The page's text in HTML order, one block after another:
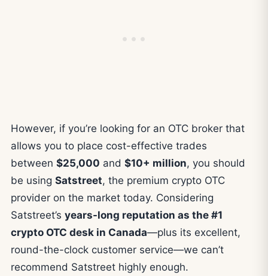
However, if you’re looking for an OTC broker that
allows you to place cost-effective trades
between $25,000 and $10+ million, you should
be using Satstreet, the premium crypto OTC
provider on the market today. Considering
Satstreet’s years-long reputation as the #1
crypto OTC desk in Canada—plus its excellent,
round-the-clock customer service—we can’t
recommend Satstreet highly enough.